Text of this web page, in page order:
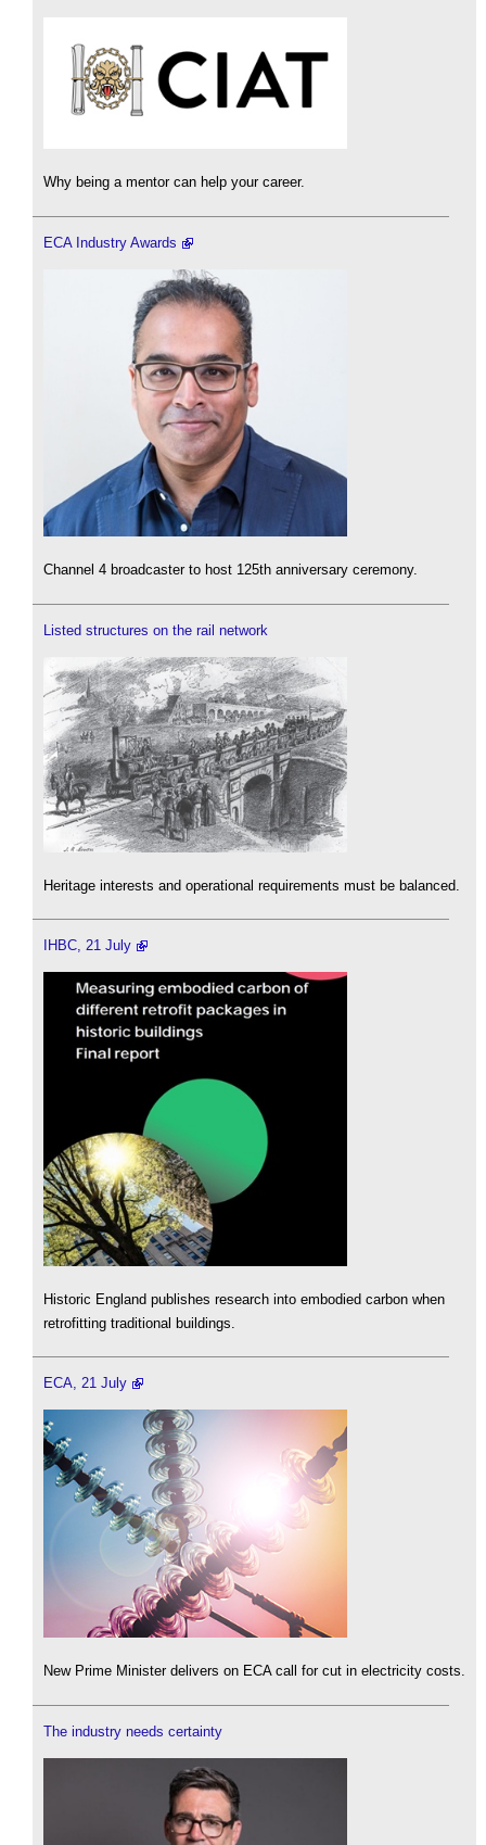
Why being a mentor can help your career.
ECA Industry Awards
Channel 4 broadcaster to host 125th anniversary ceremony.
Listed structures on the rail network
Heritage interests and operational requirements must be balanced.
IHBC, 21 July
Historic England publishes research into embodied carbon when
retrofitting traditional buildings.
ECA, 21 July
New Prime Minister delivers on ECA call for cut in electricity costs.
The industry needs certainty